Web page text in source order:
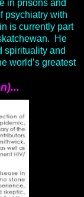
in prisons and
psychiatry with
is currently part
He
spirituality and
world’s greatest